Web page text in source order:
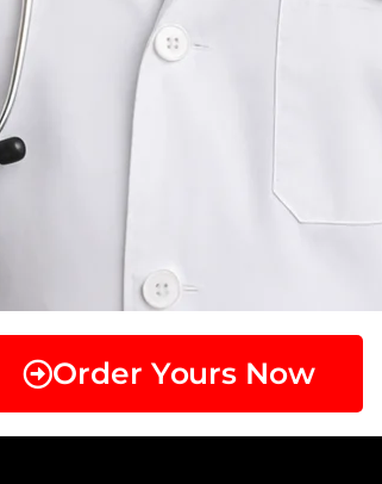
Order Yours Now